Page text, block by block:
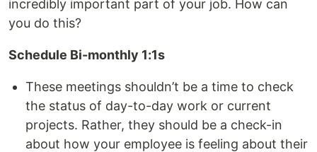
incredibly important part of your job. How can
you do this?
Schedule Bi-monthly 1:1s
These meetings shouldn’t be a time to check
the status of day-to-day work or current
projects. Rather, they should be a check-in
about how your employee is feeling about their